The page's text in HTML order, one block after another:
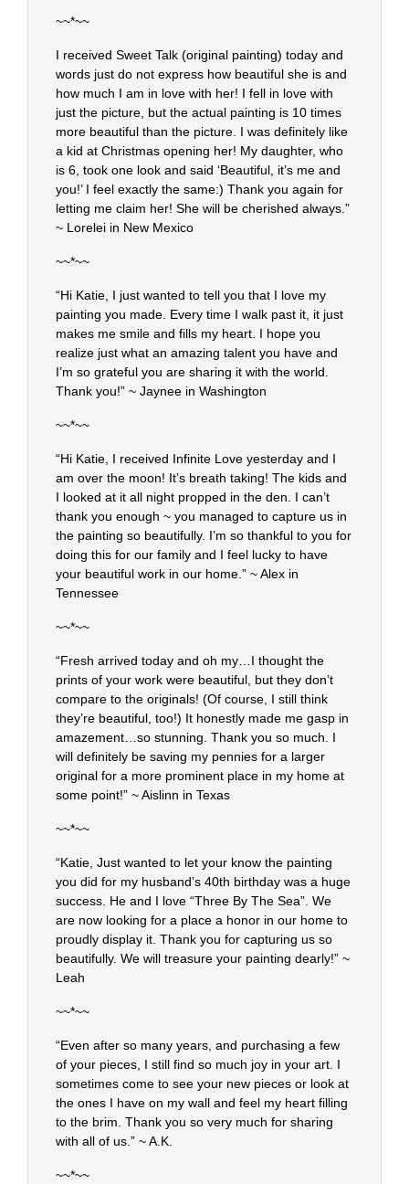
~~*~~
I received Sweet Talk (original painting) today and
words just do not express how beautiful she is and
how much I am in love with her! I fell in love with
just the picture, but the actual painting is 10 times
more beautiful than the picture. I was definitely like
a kid at Christmas opening her! My daughter, who
is 6, took one look and said ‘Beautiful, it’s me and
you!’ I feel exactly the same:) Thank you again for
letting me claim her! She will be cherished always.”
~ Lorelei in New Mexico
~~*~~
“Hi Katie, I just wanted to tell you that I love my
painting you made. Every time I walk past it, it just
makes me smile and fills my heart. I hope you
realize just what an amazing talent you have and
I’m so grateful you are sharing it with the world.
Thank you!” ~ Jaynee in Washington
~~*~~
“Hi Katie, I received Infinite Love yesterday and I
am over the moon! It’s breath taking! The kids and
I looked at it all night propped in the den. I can’t
thank you enough ~ you managed to capture us in
the painting so beautifully. I’m so thankful to you for
doing this for our family and I feel lucky to have
your beautiful work in our home.” ~ Alex in
Tennessee
~~*~~
“Fresh arrived today and oh my…I thought the
prints of your work were beautiful, but they don’t
compare to the originals! (Of course, I still think
they’re beautiful, too!) It honestly made me gasp in
amazement…so stunning. Thank you so much. I
will definitely be saving my pennies for a larger
original for a more prominent place in my home at
some point!” ~ Aislinn in Texas
~~*~~
“Katie, Just wanted to let your know the painting
you did for my husband’s 40th birthday was a huge
success. He and I love “Three By The Sea”. We
are now looking for a place a honor in our home to
proudly display it. Thank you for capturing us so
beautifully. We will treasure your painting dearly!” ~
Leah
~~*~~
“Even after so many years, and purchasing a few
of your pieces, I still find so much joy in your art. I
sometimes come to see your new pieces or look at
the ones I have on my wall and feel my heart filling
to the brim. Thank you so very much for sharing
with all of us.” ~ A.K.
~~*~~